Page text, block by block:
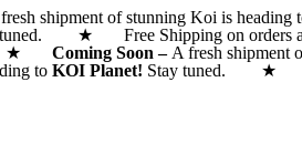
shipment of stunning Koi is heading
tuned. ★ Free Shipping on
★Coming Soon – A fresh shipment
toKOI Planet! Stay tuned. ★